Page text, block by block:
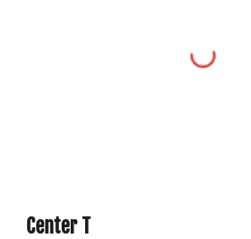
Center T